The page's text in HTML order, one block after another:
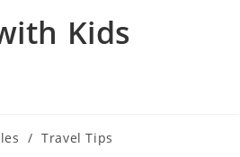
Kids
/ Travel Tips